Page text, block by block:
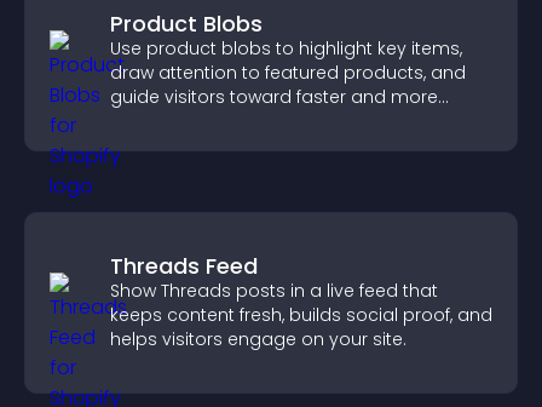
Product Blobs
Use product blobs to highlight key items,
draw attention to featured products, and
guide visitors toward faster and more
Threads Feed
Show Threads posts in a live feed that
keeps content fresh, builds social proof, and
helps visitors engage on your site.